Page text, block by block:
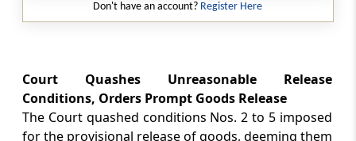
and property valuation.
CUSTOMS
Don't have an account? Register Here
Court Quashes Unreasonable Release
Conditions, Orders Prompt Goods Release
The Court quashed conditions Nos. 2 to 5 imposed
for the provisional release of goods, deeming them